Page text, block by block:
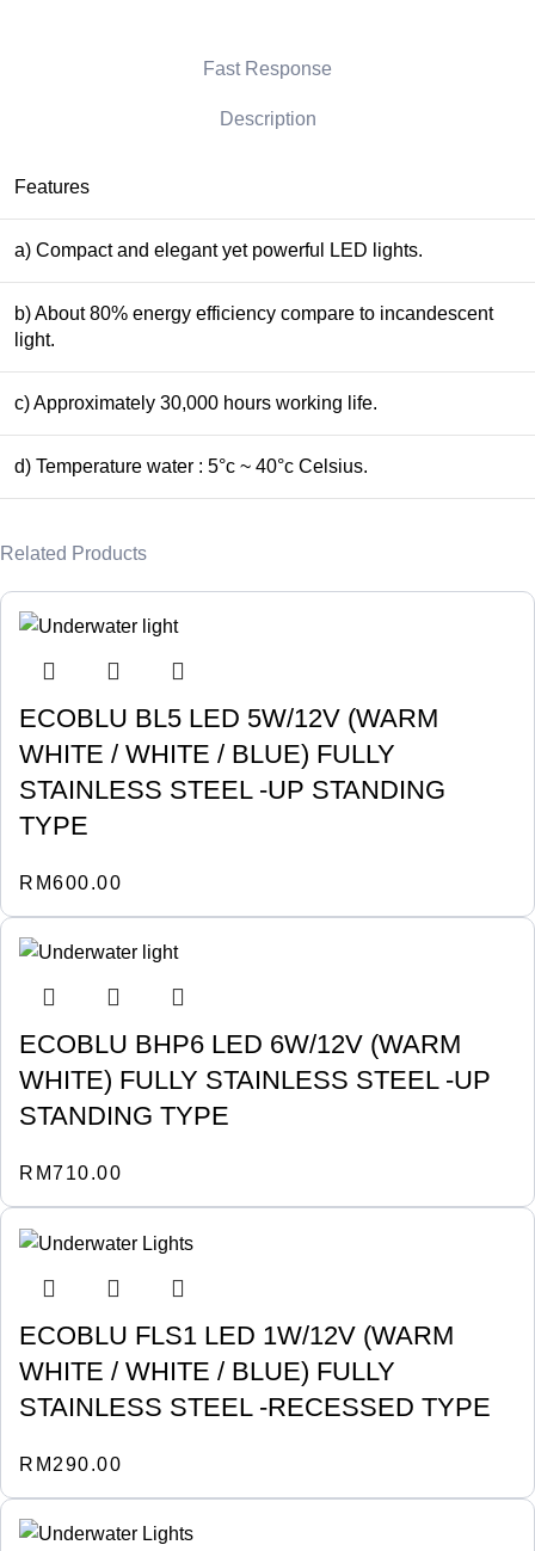
Fast Response
Description
Features
a) Compact and elegant yet powerful LED lights.
b) About 80% energy efficiency compare to incandescent
light.
c) Approximately 30,000 hours working life.
d) Temperature water : 5°c ~ 40°c Celsius.
Related Products
ECOBLU BL5 LED 5W/12V (WARM
WHITE / WHITE / BLUE) FULLY
STAINLESS STEEL -UP STANDING
TYPE
RM600.00
ECOBLU BHP6 LED 6W/12V (WARM
WHITE) FULLY STAINLESS STEEL -UP
STANDING TYPE
RM710.00
ECOBLU FLS1 LED 1W/12V (WARM
WHITE / WHITE / BLUE) FULLY
STAINLESS STEEL -RECESSED TYPE
RM 290.00